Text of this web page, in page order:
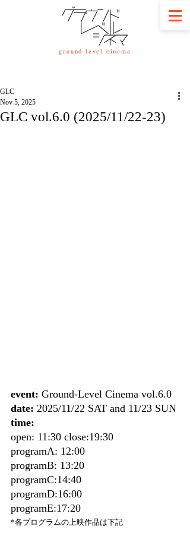
ground-level cinema
GLC vol.6.0 (2025/11/22-23)
GLC
Nov 5, 2025
event: Ground-Level Cinema vol.6.0
date: 2025/11/22 SAT and 11/23 SUN
time:
open: 11:30 close:19:30
programA: 12:00
programB: 13:20
programC:14:40
programD:16:00
programE:17:20
*各プログラムの上映作品は下記